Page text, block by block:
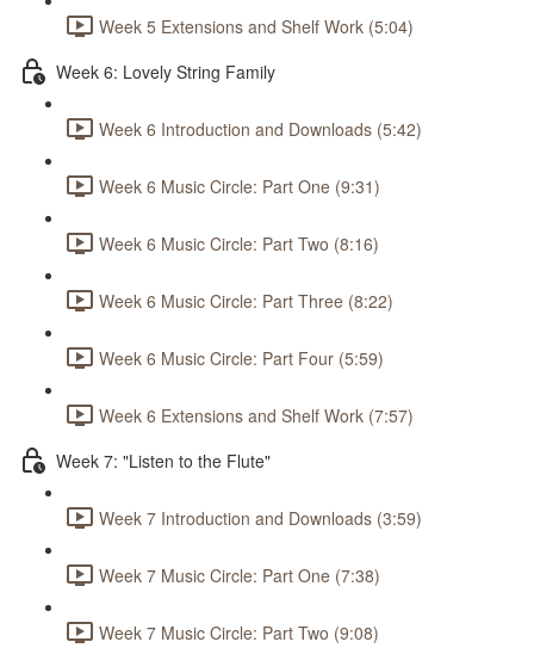
Week 5 Extensions and Shelf Work (5:04)
Week 6: Lovely String Family
Week 6 Introduction and Downloads (5:42)
Week 6 Music Circle: Part One (9:31)
Week 6 Music Circle: Part Two (8:16)
Week 6 Music Circle: Part Three (8:22)
Week 6 Music Circle: Part Four (5:59)
Week 6 Extensions and Shelf Work (7:57)
Week 7: "Listen to the Flute"
Week 7 Introduction and Downloads (3:59)
Week 7 Music Circle: Part One (7:38)
Week 7 Music Circle: Part Two (9:08)